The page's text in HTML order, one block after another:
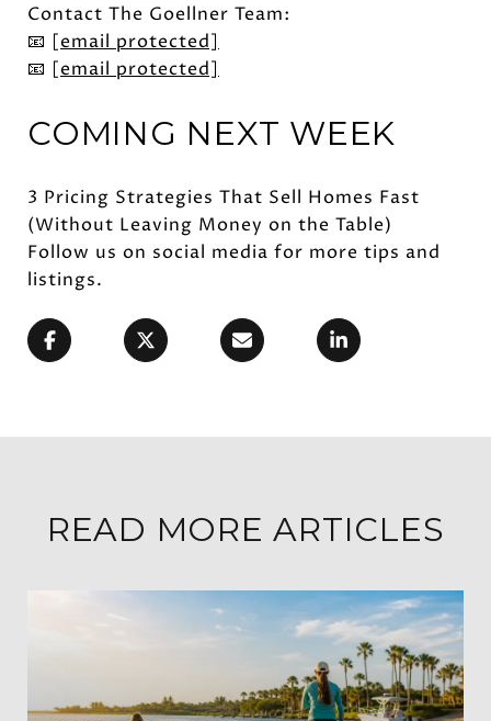
Contact The Goellner Team:
📧 [email protected]
📧 [email protected]
COMING NEXT WEEK
3 Pricing Strategies That Sell Homes Fast
(Without Leaving Money on the Table)
Follow us on social media for more tips and
listings.
READ MORE ARTICLES